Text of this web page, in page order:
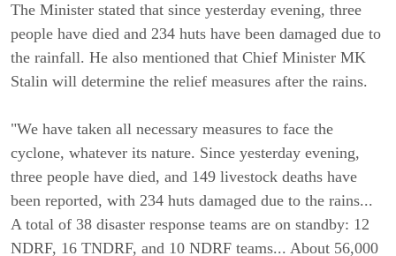
The Minister stated that since yesterday evening, three
people have died and 234 huts have been damaged due to
the rainfall. He also mentioned that Chief Minister MK
Stalin will determine the relief measures after the rains.
"We have taken all necessary measures to face the
cyclone, whatever its nature. Since yesterday evening,
three people have died, and 149 livestock deaths have
been reported, with 234 huts damaged due to the rains...
A total of 38 disaster response teams are on standby: 12
NDRF, 16 TNDRF, and 10 NDRF teams... About 56,000